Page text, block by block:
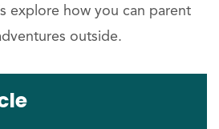
explore how you can parent
outside.